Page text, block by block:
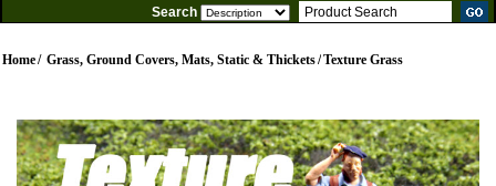
Search
Home/ Grass, Ground Covers, Mats, Static & Thickets/Texture Grass